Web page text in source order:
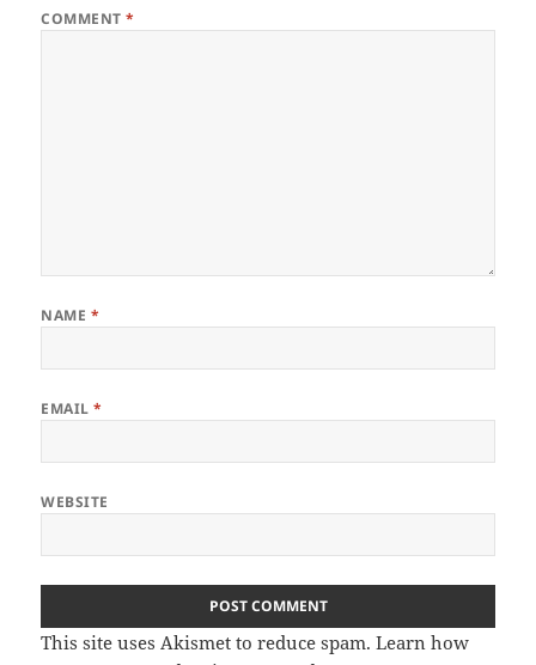
COMMENT*
NAME *
EMAIL*
WEBSITE
This site uses Akismet to reduce spam.Learn how